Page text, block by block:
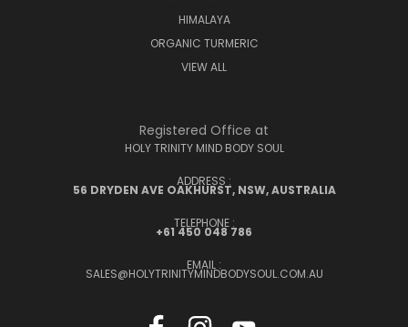
HIMALAYA
ORGANIC TURMERIC
VIEW ALL
Registered Office at
HOLY TRINITY MIND BODY SOUL
ADDRESS :
56 DRYDEN AVE OAKHURST, NSW, AUSTRALIA
TELEPHONE :
+61 450 048 786
EMAIL :
SALES@HOLYTRINITYMINDBODYSOUL.COM.AU